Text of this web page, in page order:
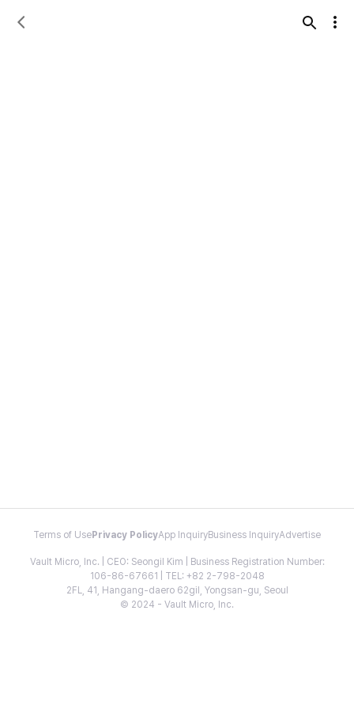
Terms of Use Privacy PolicyApp InquiryBusiness InquiryAdvertise
Vault Micro, Inc. | CEO: Seongil Kim | Business Registration Number:
106-86-67661 | TEL: +82 2-798-2048
2FL, 41, Hangang-daero 62gil, Yongsan-gu, Seoul
© 2024 - Vault Micro, Inc.